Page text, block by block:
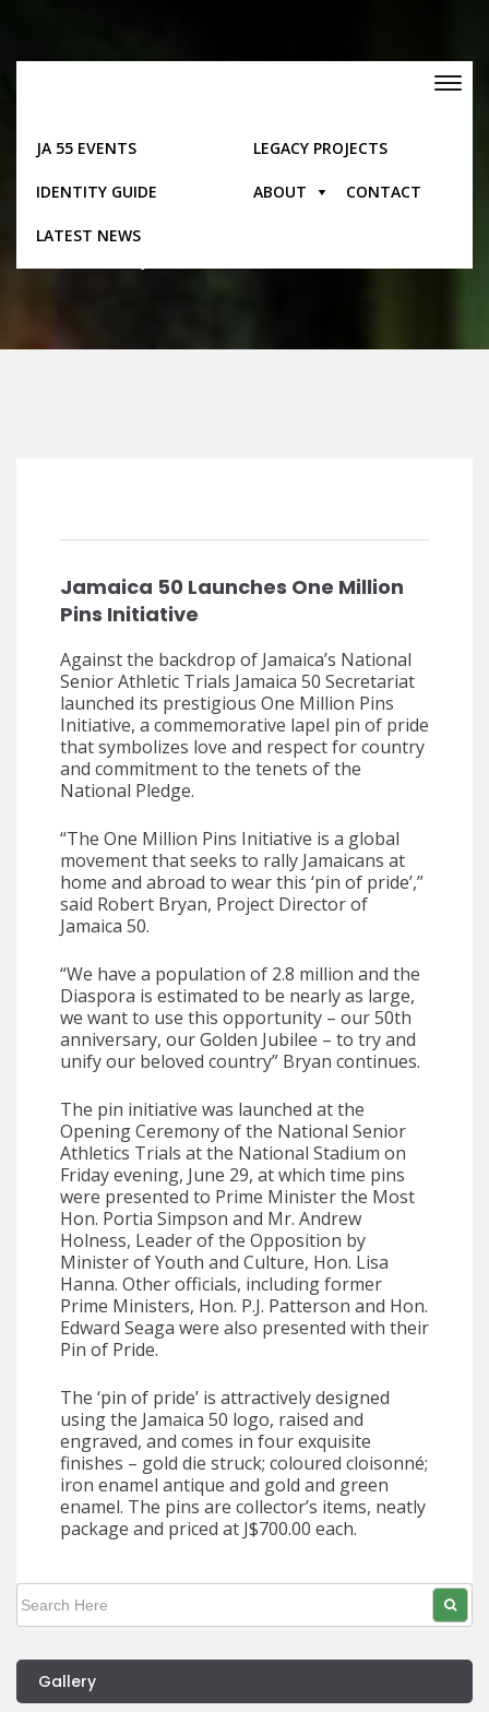
Toggle
navigation
JA 55 EVENTS
IDENTITY GUIDE
LATEST NEWS
LEGACY PROJECTS
ABOUT CONTACT
content
Posts
Jamaica 50 Launches One Million
Pins Initiative
Against the backdrop of Jamaica’s National
Senior Athletic Trials Jamaica 50 Secretariat
launched its prestigious One Million Pins
Initiative, a commemorative lapel pin of pride
that symbolizes love and respect for country
and commitment to the tenets of the
National Pledge.
“The One Million Pins Initiative is a global
movement that seeks to rally Jamaicans at
home and abroad to wear this ‘pin of pride’,”
said Robert Bryan, Project Director of
Jamaica 50.
“We have a population of 2.8 million and the
Diaspora is estimated to be nearly as large,
we want to use this opportunity – our 50th
anniversary, our Golden Jubilee – to try and
unify our beloved country” Bryan continues.
The pin initiative was launched at the
Opening Ceremony of the National Senior
Athletics Trials at the National Stadium on
Friday evening, June 29, at which time pins
were presented to Prime Minister the Most
Hon. Portia Simpson and Mr. Andrew
Holness, Leader of the Opposition by
Minister of Youth and Culture, Hon. Lisa
Hanna. Other officials, including former
Prime Ministers, Hon. P.J. Patterson and Hon.
Edward Seaga were also presented with their
Pin of Pride.
The ‘pin of pride’ is attractively designed
using the Jamaica 50 logo, raised and
engraved, and comes in four exquisite
finishes – gold die struck; coloured cloisonné;
iron enamel antique and gold and green
enamel. The pins are collector’s items, neatly
package and priced at J$700.00 each.
Gallery